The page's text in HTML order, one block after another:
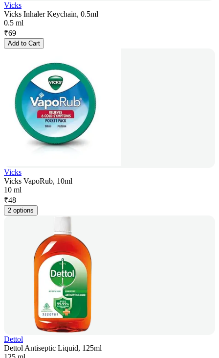
Vicks
Vicks Inhaler Keychain, 0.5ml
0.5 ml
₹69
Add to Cart
Vicks
Vicks VapoRub, 10ml
10 ml
₹48
2 options
Dettol
Dettol Antiseptic Liquid, 125ml